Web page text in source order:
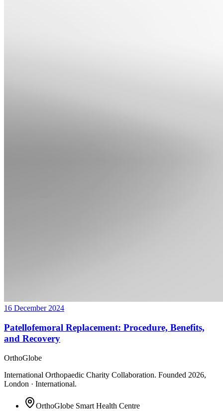
16 December 2024
Patellofemoral Replacement: Procedure, Benefits,
and Recovery
OrthoGlobe
International Orthopaedic Charity Collaboration. Founded 2026,
London · International.
OrthoGlobe Smart Health Centre